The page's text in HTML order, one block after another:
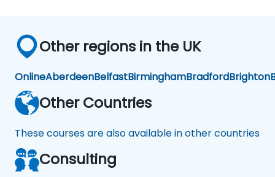
tics
Other regions in the UK
OnlineAberdeenBelfastBirminghamBradfordBrighton
Other Countries
These courses are also available in other countries
Consulting